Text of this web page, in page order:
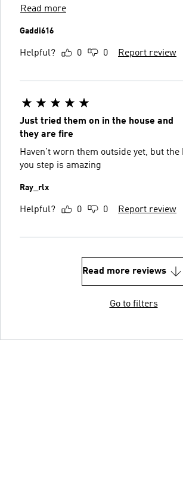
Read more
Gaddi616
Helpful? 0 0 Report review
Just tried them on in the house and
they are fire
Haven't worn them outside yet, but the
you step is amazing
Ray_rlx
Helpful? 0 0 Report review
Read more reviews
Go to filters